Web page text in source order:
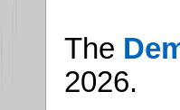
The
2026.